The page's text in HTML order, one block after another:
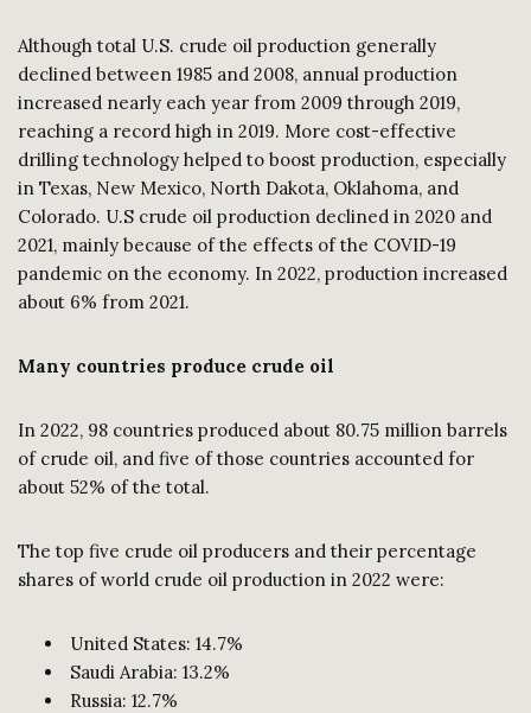
Although total U.S. crude oil production generally
declined between 1985 and 2008, annual production
increased nearly each year from 2009 through 2019,
reaching a record high in 2019. More cost-effective
drilling technology helped to boost production, especially
in Texas, New Mexico, North Dakota, Oklahoma, and
Colorado. U.S crude oil production declined in 2020 and
2021, mainly because of the effects of the COVID-19
pandemic on the economy. In 2022, production increased
about 6% from 2021.
Many countries produce crude oil
In 2022, 98 countries produced about 80.75 million barrels
of crude oil, and five of those countries accounted for
about 52% of the total.
The top five crude oil producers and their percentage
shares of world crude oil production in 2022 were:
United States: 14.7%
Saudi Arabia: 13.2%
Russia: 12.7%